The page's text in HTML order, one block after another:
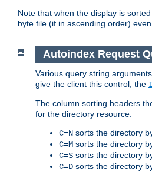
Note that when the display is
byte file (if in ascending order)
Autoindex Request
Various query string
give the client this control, the
The column sorting headers
for the directory resource.
C=N sorts the directory
C=M sorts the directory
C=S sorts the directory
C=D sorts the directory